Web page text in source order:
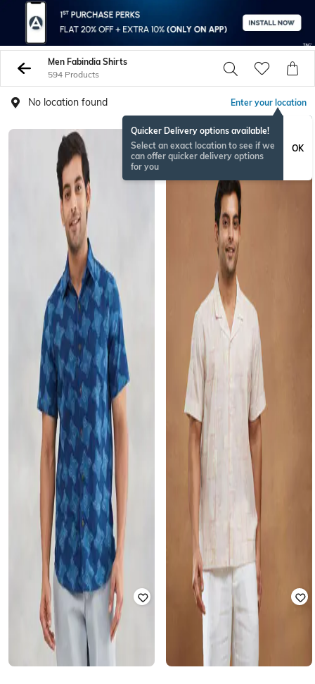
Men Fabindia Shirts
594 Products
No location found Enter your location
Quicker Delivery options available!
Select an exact location to see if we
can offer quicker delivery options
for you
OK